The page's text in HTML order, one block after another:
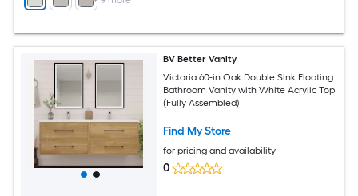
BV Better Vanity
Victoria 60-in Oak Double Sink Floating
Bathroom Vanity with White Acrylic Top
(Fully Assembled)
Find My Store
for pricing and availability
0